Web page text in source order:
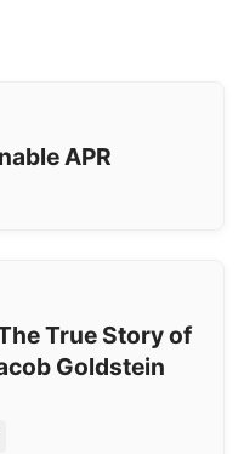
APR
True Story of
Goldstein